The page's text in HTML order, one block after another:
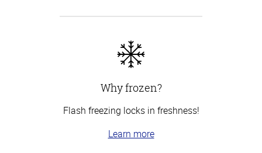
Why frozen?
Flash freezing locks in freshness!
Learn more